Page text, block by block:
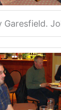
Garesfield.